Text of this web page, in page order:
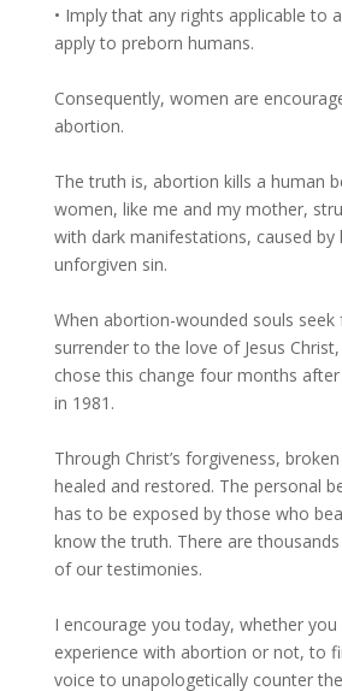
• Imply that any rights applicable to
apply to preborn humans.
Consequently, women are
abortion.
The truth is, abortion kills a human
women, like me and my mother,
with dark manifestations, caused by
unforgiven sin.
When abortion-wounded souls seek
surrender to the love of Jesus
chose this change four months
in 1981.
Through Christ’s forgiveness,
healed and restored. The personal
has to be exposed by those who
know the truth. There are
of our testimonies.
I encourage you today, whether you
experience with abortion or not, to
voice to unapologetically counter